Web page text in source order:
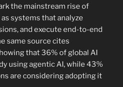
the mainstream rise of
systems that analyze
and execute end-to-end
same source cites
that 36% of global AI
using agentic AI, while 43%
are considering adopting it